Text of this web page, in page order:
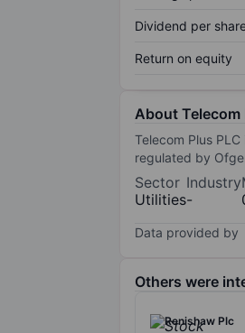
Dividend per
Return on equity
About Telecom
Telecom Plus
regulated by
Sector
Utilities
Industry
-
Data provided by
Others were
Renishaw Plc